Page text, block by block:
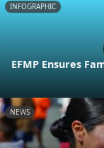
INFOGRAPHIC
EFMP Ensures
NEWS